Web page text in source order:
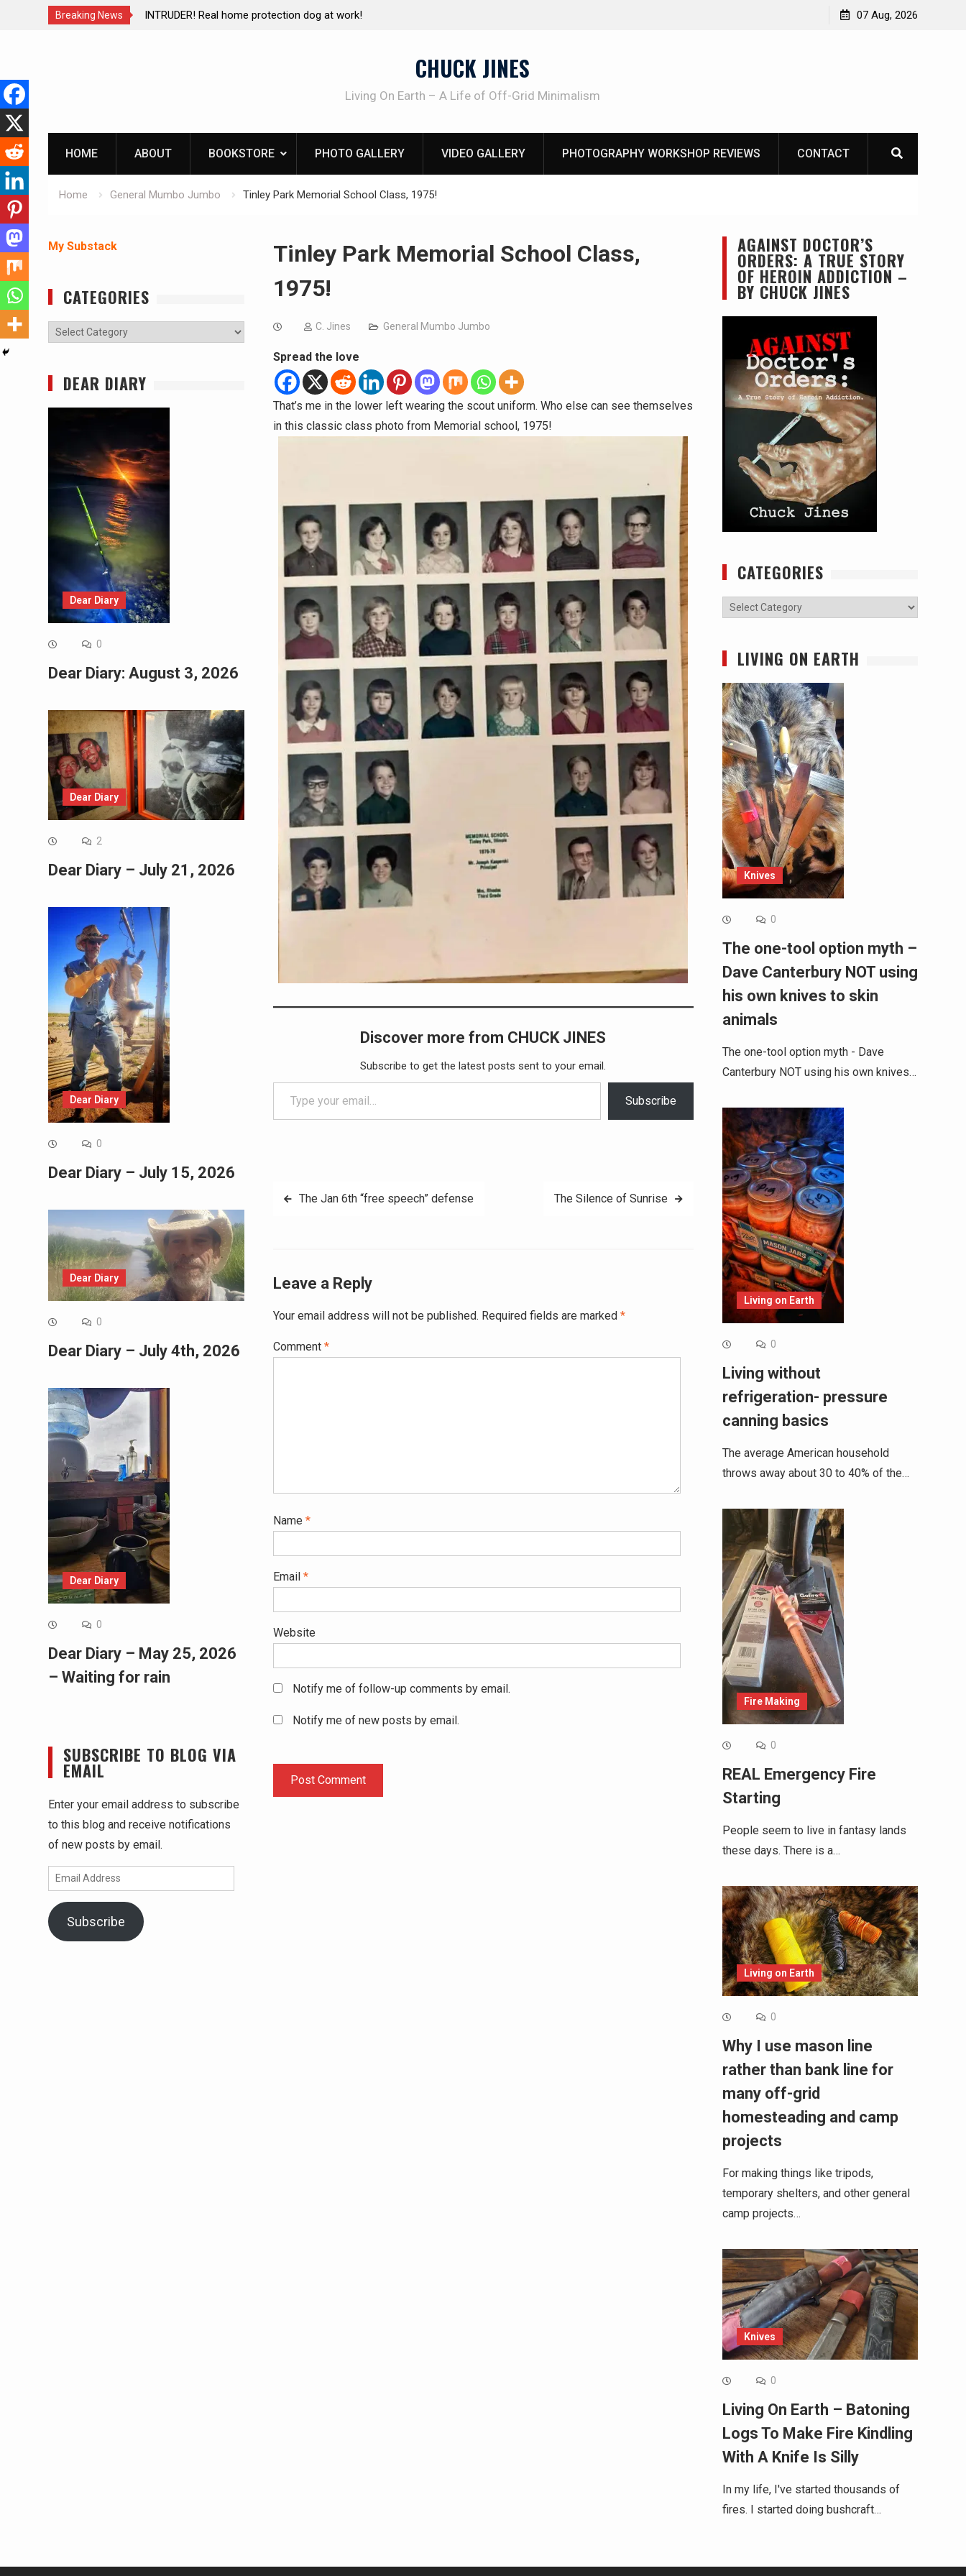
Breaking News
dog at work! Living without refrigeration- pressure canning basics 07 Aug, 2026
content
CHUCK JINES
Living On Earth – A Life of Off-Grid Minimalism
HOME ABOUT BOOKSTORE PHOTO GALLERY VIDEO GALLERY PHOTOGRAPHY WORKSHOP REVIEWS CONTACT
Home General Mumbo Jumbo Tinley Park Memorial School Class, 1975!
Tinley Park Memorial School Class,
1975!
C. Jines General Mumbo Jumbo
Spread the love
That’s me in the lower left wearing the scout uniform. Who else can see themselves
in this classic class photo from Memorial school, 1975!
Discover more from CHUCK JINES
Subscribe to get the latest posts sent to your email.
Type your email…
Subscribe
PostThe Jan 6th “free speech” defense The Silence of Sunrise
Leave a Reply
Your email address will not be published. Required fields are marked *
Comment *
Name *
Email *
Website
Notify me of follow-up comments by email.
Notify me of new posts by email.
Alternative:
AGAINST DOCTOR’S
ORDERS: A TRUE STORY
OF HEROIN ADDICTION –
BY CHUCK JINES
CATEGORIES
Categories
LIVING ON EARTH
Knives
0
The one-tool option myth –
Dave Canterbury NOT using
his own knives to skin
animals
The one-tool option myth - Dave
Canterbury NOT using his own knives…
Living on Earth
0
Living without
refrigeration- pressure
canning basics
The average American household
throws away about 30 to 40% of the…
Fire Making
0
REAL Emergency Fire
Starting
People seem to live in fantasy lands
these days. There is a…
Living on Earth
0
Why I use mason line
rather than bank line for
many off-grid
homesteading and camp
projects
For making things like tripods,
temporary shelters, and other general
camp projects…
Knives
0
Living On Earth – Batoning
Logs To Make Fire Kindling
With A Knife Is Silly
In my life, I've started thousands of
fires. I started doing bushcraft…
My Substack
CATEGORIES
Categories
DEAR DIARY
Dear Diary
0
Dear Diary: August 3, 2026
Dear Diary
2
Dear Diary – July 21, 2026
Dear Diary
0
Dear Diary – July 15, 2026
Dear Diary
0
Dear Diary – July 4th, 2026
Dear Diary
0
Dear Diary – May 25, 2026
– Waiting for rain
SUBSCRIBE TO BLOG VIA
EMAIL
Enter your email address to subscribe
to this blog and receive notifications
of new posts by email.
Email
Address
Subscribe